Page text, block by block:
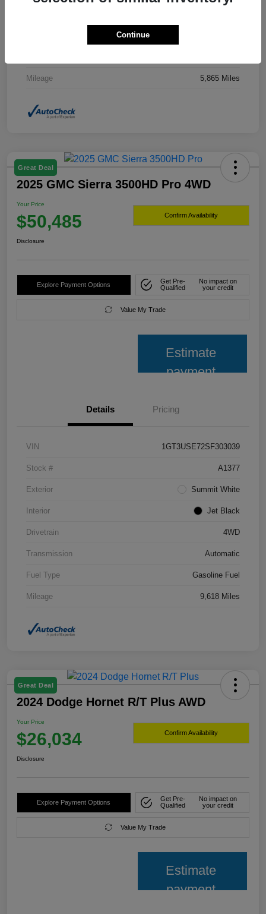
Mileage 5,865 Miles
Great Deal
2025 GMC Sierra 3500HD Pro 4WD
Your Price
$50,485 Confirm Availability
Disclosure
Explore Payment Options
Get Pre-
Qualified
No impact on
your credit
Value My Trade
Estimate
payment
Details Pricing
VIN 1GT3USE72SF303039
Stock # A1377
Exterior Summit White
Interior Jet Black
Drivetrain 4WD
Transmission Automatic
Fuel Type Gasoline Fuel
Mileage 9,618 Miles
Great Deal
2024 Dodge Hornet R/T Plus AWD
Your Price
$26,034 Confirm Availability
Disclosure
Explore Payment Options
Get Pre-
Qualified
No impact on
your credit
Value My Trade
Estimate
payment
Continue